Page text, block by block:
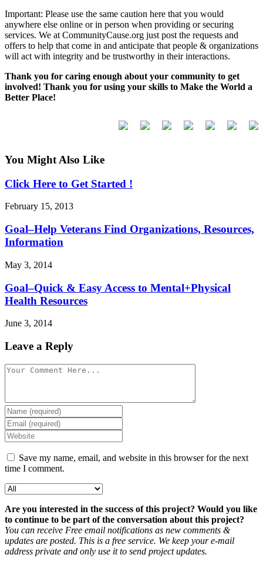
Important: Please use the same caution here that you would
anywhere else online or in person when providing or securing
services. We at CommunityCause.org just post the requests and
offers to help that come in and anticipate that people & organizations
will act with integrity and be trustworthy in their interactions.
Thank you for caring enough about your community to get
involved! Thank you for using your skills to Make the World a
Better Place!
You Might Also Like
Click Here to Get Started !
February 15, 2013
Goal–Help Veterans Find Organizations, Resources,
Information
May 3, 2014
Goal–Quick & Easy Access to Mental+Physical
Health Resources
June 3, 2014
Leave a Reply
Save my name, email, and website in this browser for the next
time I comment.
Are you interested in the success of this project? Would you like
to continue to be part of the conversation about this project?
You can receive Free email notifications as new comments &
updates are posted. This is a free service. We keep your e-mail
address private and only use it to send project updates.